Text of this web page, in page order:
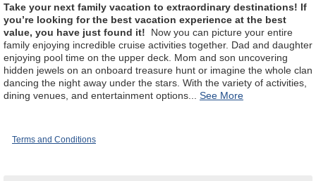
Take your next family vacation to extraordinary destinations! If
you’re looking for the best vacation experience at the best
value, you have just found it! Now you can picture your entire
family enjoying incredible cruise activities together. Dad and daughter
enjoying pool time on the upper deck. Mom and son uncovering
hidden jewels on an onboard treasure hunt or imagine the whole clan
dancing the night away under the stars. With the variety of activities,
dining venues, and entertainment options
Terms and Conditions